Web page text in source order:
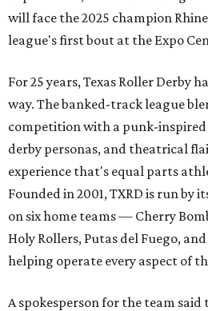
will face the 2025 champion
league's first bout at the Expo
For 25 years, Texas Roller Derby
way. The banked-track league
competition with a punk-
derby personas, and theatrical
experience that's equal parts
Founded in 2001, TXRD is run by
on six home teams — Cherry
Holy Rollers, Putas del Fuego,
helping operate every aspect of
A spokesperson for the team